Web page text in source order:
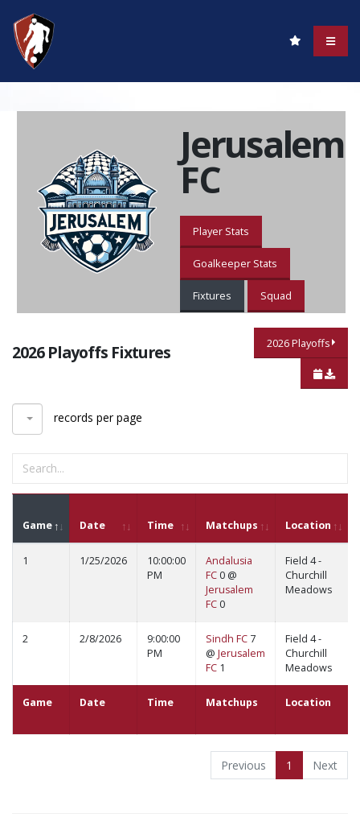
Jerusalem
FC
Player Stats
Goalkeeper Stats
Fixtures Squad
2026 Playoffs Fixtures 2026 Playoffs
records per page
Game Date Time Matchups Location
Game Date Time Matchups Location
1 1/25/2026
10:00:00
PM
Andalusia
FC 0 @
Jerusalem
FC 0
Field 4 -
Churchill
Meadows
2 2/8/2026
9:00:00
PM
Sindh FC 7
@ Jerusalem
FC 1
Field 4 -
Churchill
Meadows
Previous 1 Next